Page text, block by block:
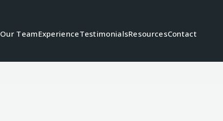
Our TeamExperienceTestimonialsResourcesContact